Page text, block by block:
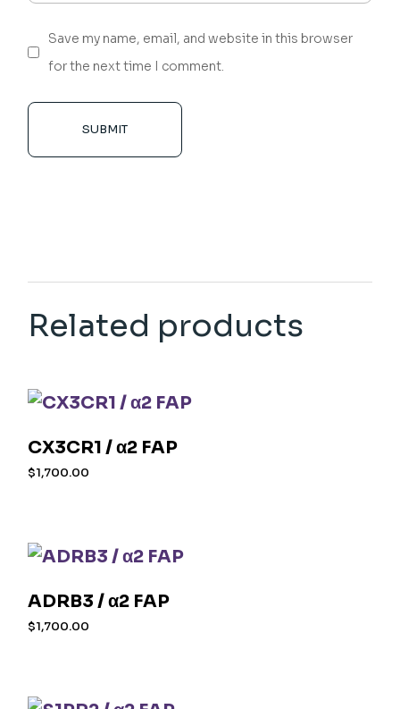
Save my name, email, and website in this browser
for the next time I comment.
SUBMIT
Related products
CX3CR1 / α2 FAP
$1,700.00
ADRB3 / α2 FAP
$1,700.00